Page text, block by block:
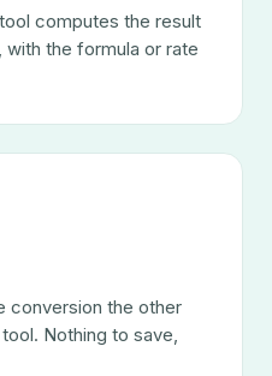
computes the result
with the formula or rate
conversion the other
Nothing to save,